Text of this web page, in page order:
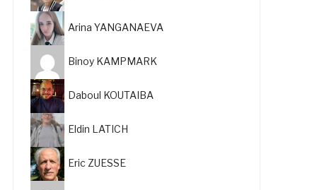
Arina YANGANAEVA
Binoy KAMPMARK
Daboul KOUTAIBA
Eldin LATICH
Eric ZUESSE